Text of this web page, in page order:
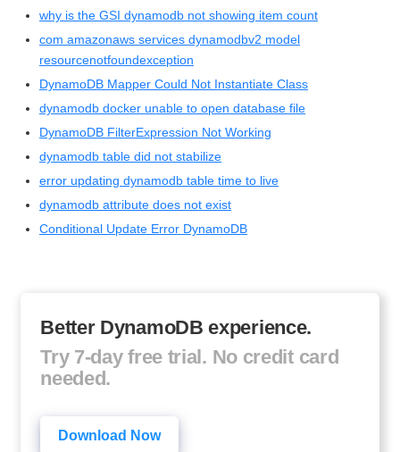
why is the GSI dynamodb not showing item count
com amazonaws services dynamodbv2 model
resourcenotfoundexception
DynamoDB Mapper Could Not Instantiate Class
dynamodb docker unable to open database file
DynamoDB FilterExpression Not Working
dynamodb table did not stabilize
error updating dynamodb table time to live
dynamodb attribute does not exist
Conditional Update Error DynamoDB
Better DynamoDB experience.
Try 7-day free trial. No credit card
needed.
Download Now